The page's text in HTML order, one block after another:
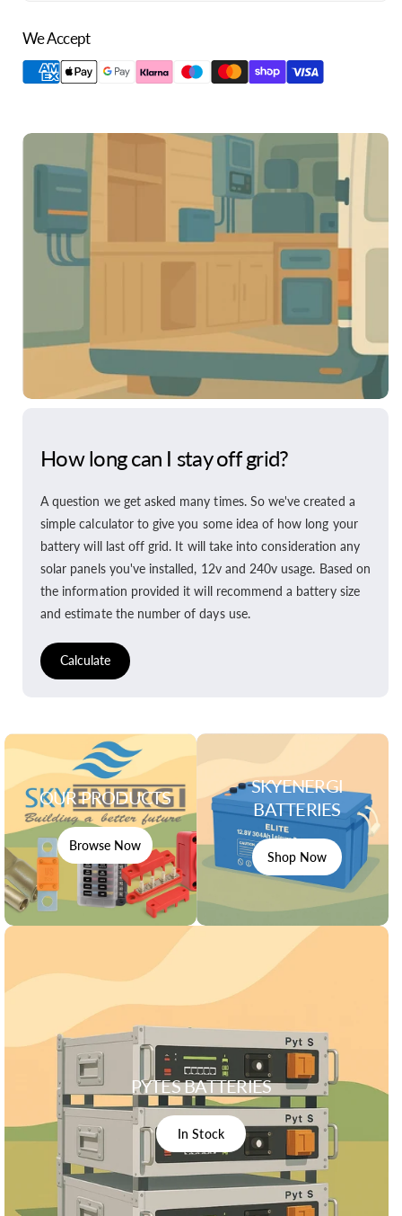
We Accept
How long can I stay off grid?
A question we get asked many times. So we've created a
simple calculator to give you some idea of how long your
battery will last off grid. It will take into consideration any
solar panels you've installed, 12v and 240v usage. Based on
the information provided it will recommend a battery size
and estimate the number of days use.
Calculate
OUR PRODUCTS
Browse Now
SKYENERGI
BATTERIES
Shop Now
PYTES BATTERIES
In Stock